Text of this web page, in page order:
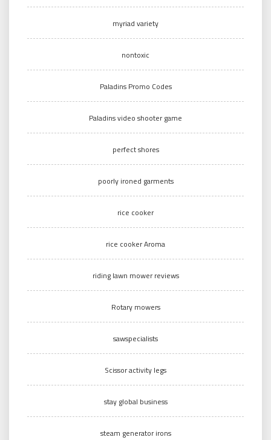
myriad variety
nontoxic
Paladins Promo Codes
Paladins video shooter game
perfect shores
poorly ironed garments
rice cooker
rice cooker Aroma
riding lawn mower reviews
Rotary mowers
sawspecialists
Scissor activity legs
stay global business
steam generator irons